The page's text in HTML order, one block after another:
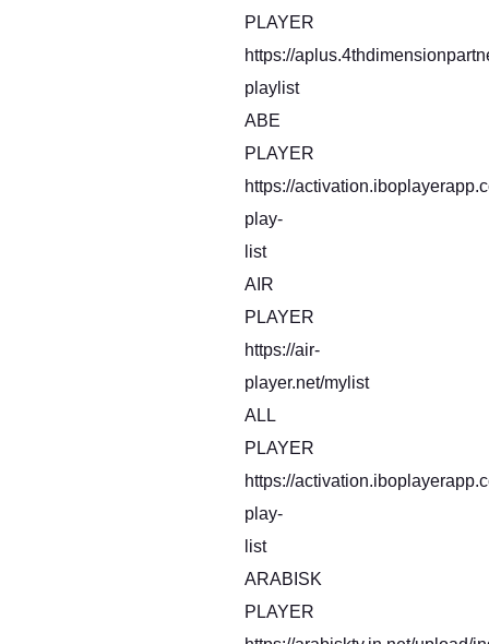
PLAYER
https://
playlist
ABE
PLAYER
https://
play-
list
AIR
PLAYER
https://air-
player.net/mylist
ALL
PLAYER
https://
play-
list
ARABISK
PLAYER